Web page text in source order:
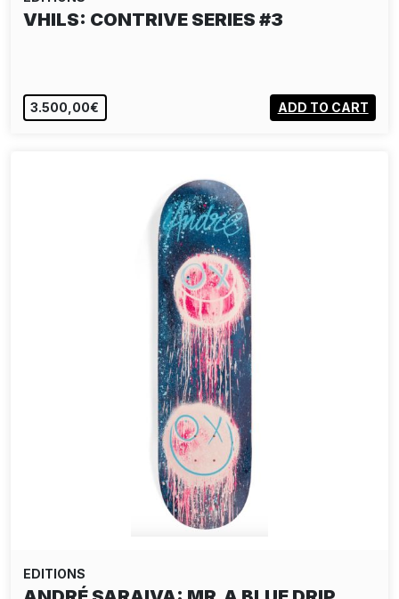
VHILS: CONTRIVE SERIES #3
3.500,00€ ADD TO CART
EDITIONS